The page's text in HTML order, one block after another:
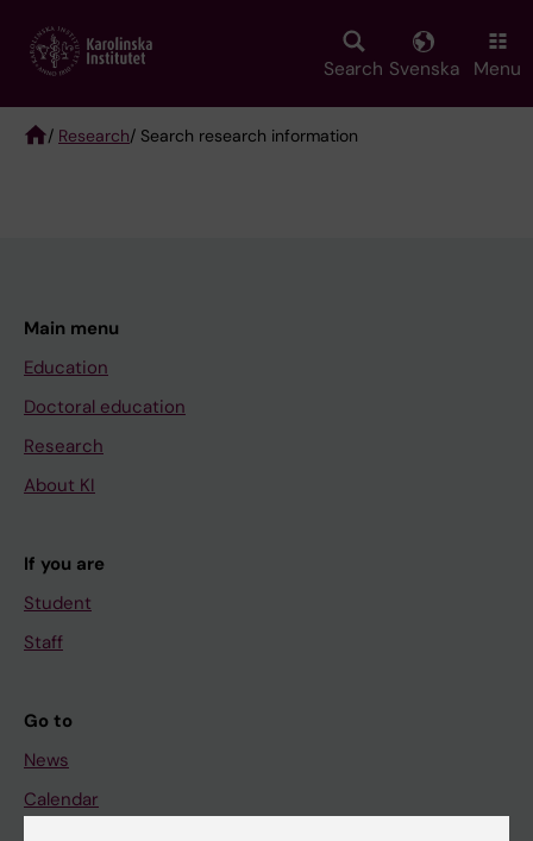
main
Search Svenska Menu
/ Research/ Search research information
Main menu
Education
Doctoral education
Research
About KI
If you are
Student
Staff
Go to
News
Calendar